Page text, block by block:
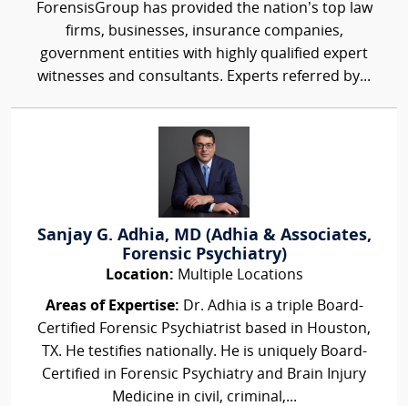
ForensisGroup has provided the nation’s top law
firms, businesses, insurance companies,
government entities with highly qualified expert
witnesses and consultants. Experts referred by...
Sanjay G. Adhia, MD (Adhia & Associates,
Forensic Psychiatry)
Location: Multiple Locations
Areas of Expertise: Dr. Adhia is a triple Board-
Certified Forensic Psychiatrist based in Houston,
TX. He testifies nationally. He is uniquely Board-
Certified in Forensic Psychiatry and Brain Injury
Medicine in civil, criminal,...